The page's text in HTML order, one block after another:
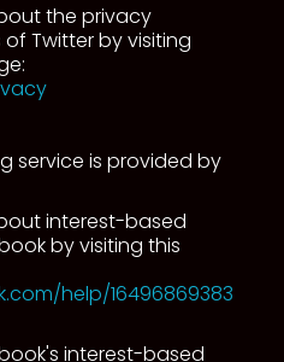
the privacy
Twitter by visiting
service is provided by
interest-based
by visiting this
help/16496869383
interest-based